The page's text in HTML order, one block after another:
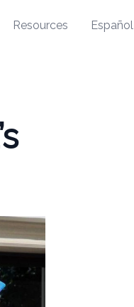
Resources Español